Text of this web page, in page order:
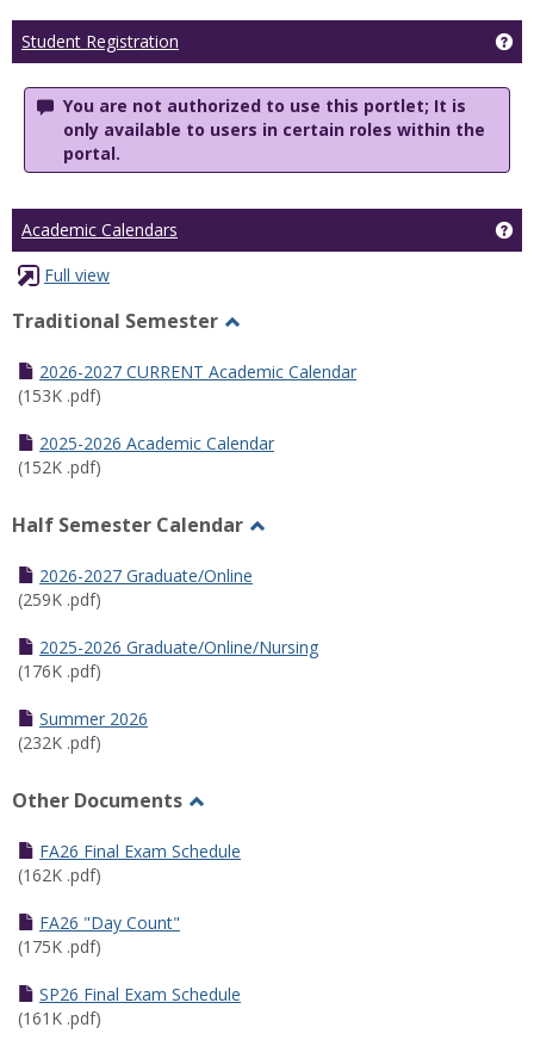
Student Registration
You are not authorized to use this portlet; It is
only available to users in certain roles within the
portal.
Academic Calendars
Full view
Traditional Semester
Traditional
2026-2027 CURRENT Academic Calendar
(153K .pdf)
2025-2026 Academic Calendar
(152K .pdf)
Half Semester Calendar
2026-2027 Graduate/Online
(259K .pdf)
2025-2026 Graduate/Online/Nursing
(176K .pdf)
Summer 2026
(232K .pdf)
Other Documents
Other
FA26 Final Exam Schedule
(162K .pdf)
FA26 "Day Count"
(175K .pdf)
SP26 Final Exam Schedule
(161K .pdf)